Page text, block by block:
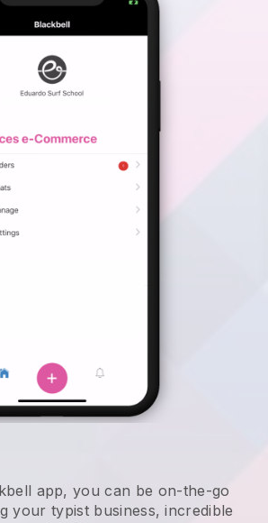
app,you can be on-the-go
your typist business, incredible